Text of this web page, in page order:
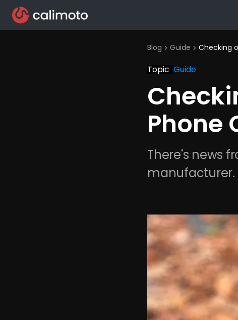
Blog chevron_right Guide chevron_right Checking
Topic Guide
Phone
There's news
manufacturer.